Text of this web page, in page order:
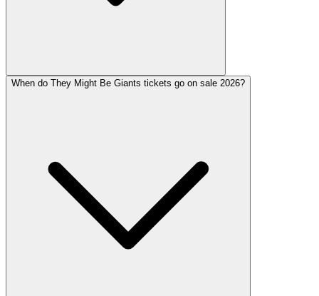
When do They Might Be Giants tickets go on sale 2026?